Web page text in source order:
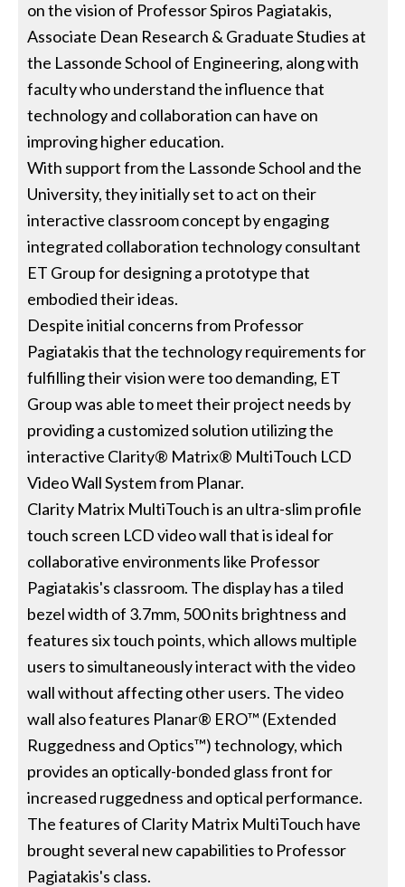
on the vision of Professor Spiros Pagiatakis,
Associate Dean Research & Graduate Studies at
the Lassonde School of Engineering, along with
faculty who understand the influence that
technology and collaboration can have on
improving higher education.
With support from the Lassonde School and the
University, they initially set to act on their
interactive classroom concept by engaging
integrated collaboration technology consultant
ET Group for designing a prototype that
embodied their ideas.
Despite initial concerns from Professor
Pagiatakis that the technology requirements for
fulfilling their vision were too demanding, ET
Group was able to meet their project needs by
providing a customized solution utilizing the
interactive Clarity® Matrix® MultiTouch LCD
Video Wall System from Planar.
Clarity Matrix MultiTouch is an ultra-slim profile
touch screen LCD video wall that is ideal for
collaborative environments like Professor
Pagiatakis's classroom. The display has a tiled
bezel width of 3.7mm, 500 nits brightness and
features six touch points, which allows multiple
users to simultaneously interact with the video
wall without affecting other users. The video
wall also features Planar® ERO™ (Extended
Ruggedness and Optics™) technology, which
provides an optically-bonded glass front for
increased ruggedness and optical performance.
The features of Clarity Matrix MultiTouch have
brought several new capabilities to Professor
Pagiatakis's class.